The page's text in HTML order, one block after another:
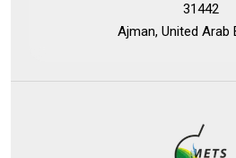
31442
Ajman, United Arab